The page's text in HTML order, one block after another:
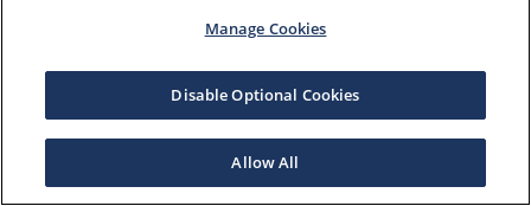
Manage Cookies
Disable Optional Cookies
Allow All